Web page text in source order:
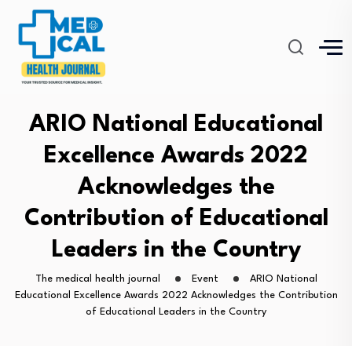
ARIO National Educational
Excellence Awards 2022
Acknowledges the
Contribution of Educational
Leaders in the Country
The medical health journal Event
ARIO National
Educational Excellence Awards 2022 Acknowledges the Contribution
of Educational Leaders in the Country